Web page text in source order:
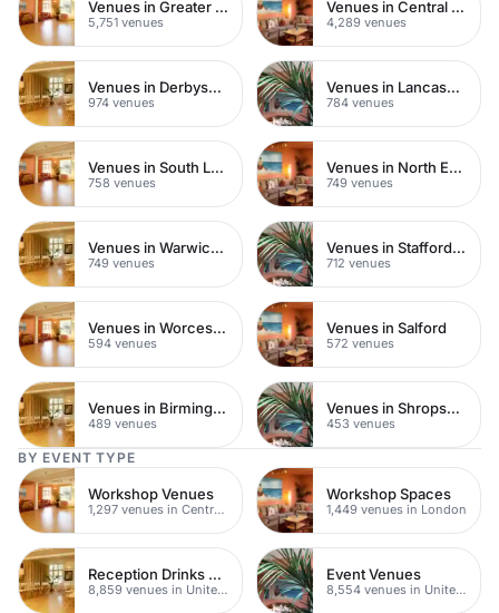
Venues in Greater London
5,751 venues
Venues in Central London
4,289 venues
Venues in Derbyshire
974 venues
Venues in Lancashire
784 venues
Venues in South London
758 venues
Venues in North East London
749 venues
Venues in Warwickshire
749 venues
Venues in Staffordshire
712 venues
Venues in Worcestershire
594 venues
Venues in Salford
572 venues
Venues in Birmingham
489 venues
Venues in Shropshire
453 venues
BY EVENT TYPE
Workshop Venues
1,297 venues in Central London
Workshop Spaces
1,449 venues in London
Reception Drinks Venues
8,859 venues in United Kingdom
Event Venues
8,554 venues in United Kingdom